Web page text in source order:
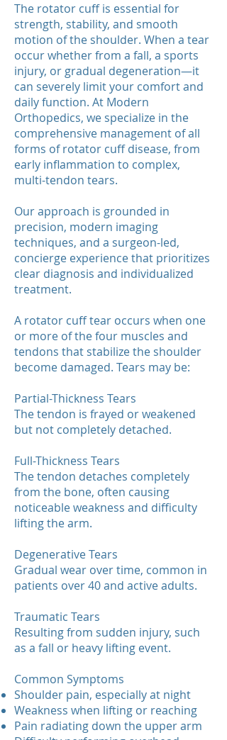
​The rotator cuff is essential for
strength, stability, and smooth
motion of the shoulder. When a tear
occur whether from a fall, a sports
injury, or gradual degeneration—it
can severely limit your comfort and
daily function. At Modern
Orthopedics, we specialize in the
comprehensive management of all
forms of rotator cuff disease, from
early inflammation to complex,
multi-tendon tears.
Our approach is grounded in
precision, modern imaging
techniques, and a surgeon-led,
concierge experience that prioritizes
clear diagnosis and individualized
treatment.
A rotator cuff tear occurs when one
or more of the four muscles and
tendons that stabilize the shoulder
become damaged. Tears may be:
Partial-Thickness Tears
The tendon is frayed or weakened
but not completely detached.
Full-Thickness Tears
The tendon detaches completely
from the bone, often causing
noticeable weakness and difficulty
lifting the arm.
Degenerative Tears
Gradual wear over time, common in
patients over 40 and active adults.
Traumatic Tears
Resulting from sudden injury, such
as a fall or heavy lifting event.
Common Symptoms
Shoulder pain, especially at night
Weakness when lifting or reaching
Pain radiating down the upper arm